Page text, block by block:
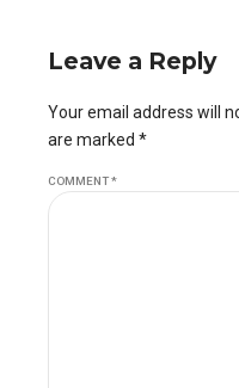
Leave a Reply
Your email address will
are marked *
COMMENT*